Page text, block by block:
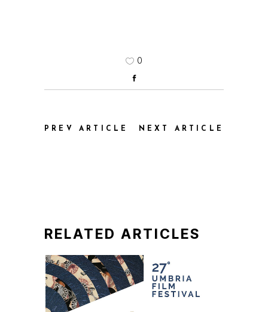
0
PREV ARTICLE NEXT ARTICLE
RELATED ARTICLES